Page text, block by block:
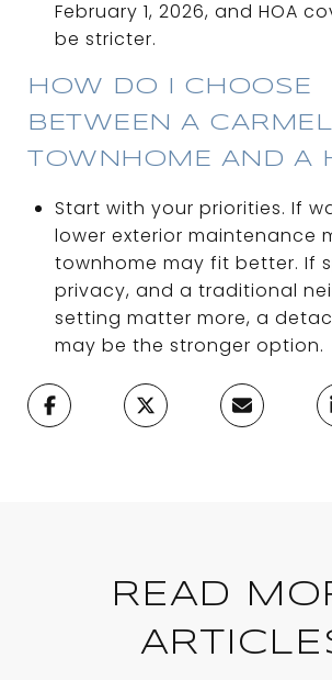
February 1, 2026, and HOA
be stricter.
HOW DO I CHOOSE
BETWEEN A CARMEL
TOWNHOME AND A
Start with your priorities. If
lower exterior maintenance
townhome may fit better. If
privacy, and a traditional
setting matter more, a
may be the stronger option.
READ